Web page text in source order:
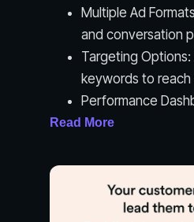
Multiple Ad
and conversation
Targeting
keywords to
Performance
performance,
cost per thousand
Ad
campaign for
Read More